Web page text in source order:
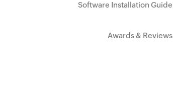
Software Installation Guide
Awards & Reviews